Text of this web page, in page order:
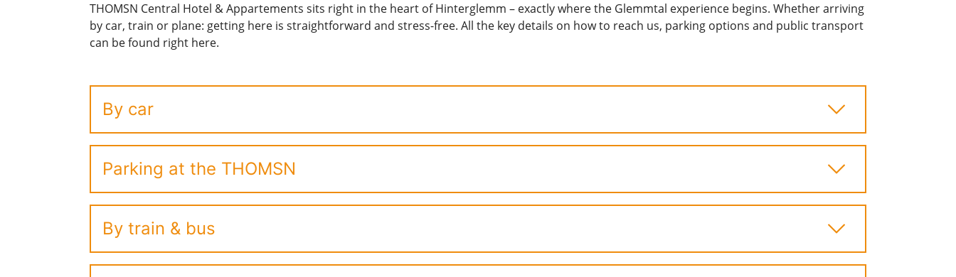
THOMSN Central Hotel & Appartements sits right in the heart of Hinterglemm – exactly where the Glemmtal experience begins. Whether arriving
by car, train or plane: getting here is straightforward and stress-free. All the key details on how to reach us, parking options and public transport
can be found right here.
By car
Parking at the THOMSN
By train & bus